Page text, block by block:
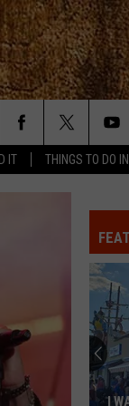
IT THINGS TO DO
I